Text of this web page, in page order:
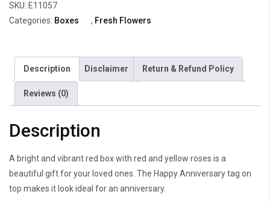
&
Red
quantity
SKU: E11057
Categories: Boxes , Fresh Flowers
Description Disclaimer Return & Refund Policy
Reviews (0)
Description
A bright and vibrant red box with red and yellow roses is a
beautiful gift for your loved ones. The Happy Anniversary tag on
top makes it look ideal for an anniversary.